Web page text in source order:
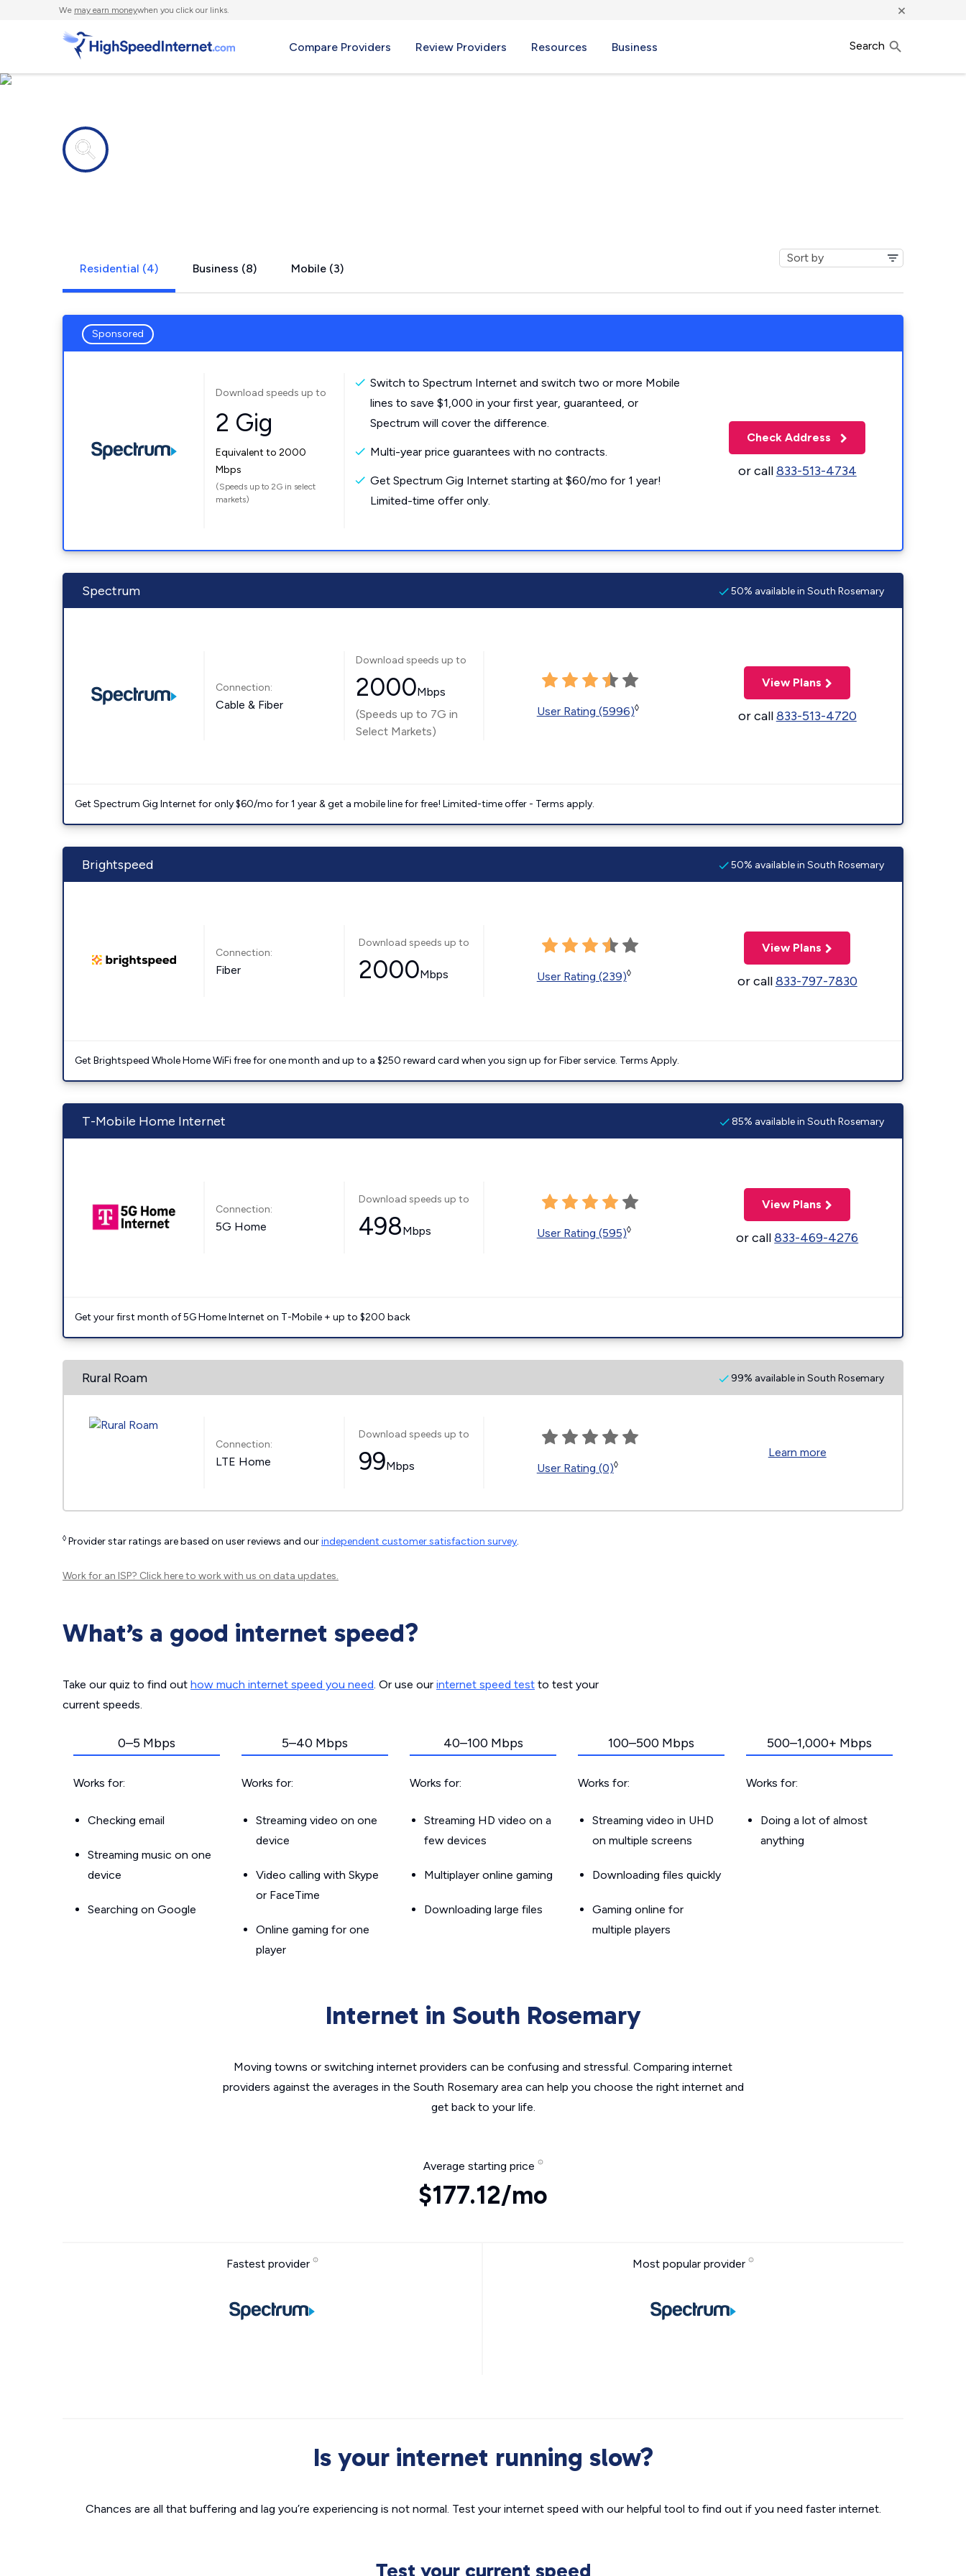
We may earn moneywhen you click our links. ×
Compare Providers Review Providers Resources Business Search
Residential (4) Business (8) Mobile (3)
Sponsored
Download speeds up to
2 Gig
Equivalent to 2000
Mbps
(Speeds up to 2G in select
markets)
Switch to Spectrum Internet and switch two or more Mobile
lines to save $1,000 in your first year, guaranteed, or
Spectrum will cover the difference.
Multi-year price guarantees with no contracts.
Get Spectrum Gig Internet starting at $60/mo for 1 year!
Limited-time offer only.
Check Address
or call833-513-4734
Spectrum 50% available in South Rosemary
Connection:
Cable & Fiber
Download speeds up to
2000Mbps
(Speeds up to 7G in
Select Markets)
User Rating (5996)◊
View Plans
or call833-513-4720
Get Spectrum Gig Internet for only $60/mo for 1 year & get a mobile line for free! Limited-time offer - Terms apply.
Brightspeed 50% available in South Rosemary
Connection:
Fiber
Download speeds up to
2000Mbps User Rating (239)◊
View Plans
or call833-797-7830
Get Brightspeed Whole Home WiFi free for one month and up to a $250 reward card when you sign up for Fiber service. Terms Apply.
T-Mobile Home Internet 85% available in South Rosemary
Connection:
5G Home
Download speeds up to
498Mbps User Rating (595)◊
View Plans
or call833-469-4276
Get your first month of 5G Home Internet on T-Mobile + up to $200 back
Rural Roam 99% available in South Rosemary
Connection:
LTE Home
Download speeds up to
99Mbps User Rating (0)◊
Learn more
◊ Provider star ratings are based on user reviews and ourindependent customer satisfaction survey.
Work for an ISP? Click hereto work with us on data updates.
What’s a good internet speed?
Take our quiz to find out how much internet speed you need. Or use our internet speed test to test your
current speeds.
0–5 Mbps
Works for:
Checking email
Streaming music on one
device
Searching on Google
5–40 Mbps
Works for:
Streaming video on one
device
Video calling with Skype
or FaceTime
Online gaming for one
player
40–100 Mbps
Works for:
Streaming HD video on a
few devices
Multiplayer online gaming
Downloading large files
100–500 Mbps
Works for:
Streaming video in UHD
on multiple screens
Downloading files quickly
Gaming online for
multiple players
500–1,000+ Mbps
Works for:
Doing a lot of almost
anything
Internet in South Rosemary
Moving towns or switching internet providers can be confusing and stressful. Comparing internet
providers against the averages in the South Rosemary area can help you choose the right internet and
get back to your life.
Average starting price
$177.12/mo
Fastest provider Most popular provider
Is your internet running slow?
Chances are all that buffering and lag you’re experiencing is not normal. Test your internet speed with our helpful tool to find out if you need faster internet.
Test your current speed